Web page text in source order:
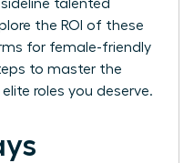
talented
the ROI of these
for female-friendly
to master the
roles you deserve.